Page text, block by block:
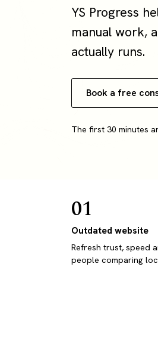
YS Progress
manual work,
actually runs.
Book a free
The first 30 minutes
01
Outdated website
Refresh trust, speed
people comparing